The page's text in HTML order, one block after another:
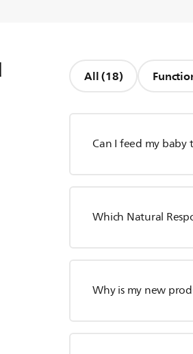
All (18)
Can I feed my
Which Natural
Why is my new